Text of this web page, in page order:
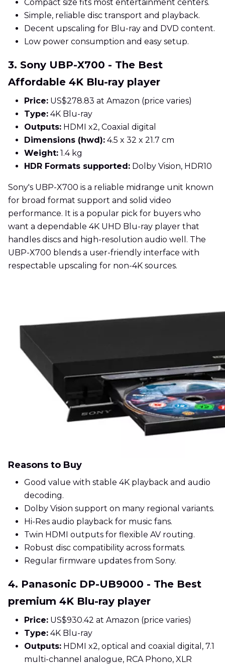
Compact size fits most entertainment centers.
Simple, reliable disc transport and playback.
Decent upscaling for Blu-ray and DVD content.
Low power consumption and easy setup.
3. Sony UBP-X700 - The Best
Affordable 4K Blu-ray player
Price: US$278.83 at Amazon (price varies)
Type: 4K Blu-ray
Outputs: HDMI x2, Coaxial digital
Dimensions (hwd): 4.5 x 32 x 21.7 cm
Weight: 1.4 kg
HDR Formats supported: Dolby Vision, HDR10
Sony's UBP-X700 is a reliable midrange unit known
for broad format support and solid video
performance. It is a popular pick for buyers who
want a dependable 4K UHD Blu-ray player that
handles discs and high-resolution audio well. The
UBP-X700 blends a user-friendly interface with
respectable upscaling for non-4K sources.
Reasons to Buy
Good value with stable 4K playback and audio
decoding.
Dolby Vision support on many regional variants.
Hi-Res audio playback for music fans.
Twin HDMI outputs for flexible AV routing.
Robust disc compatibility across formats.
Regular firmware updates from Sony.
4. Panasonic DP-UB9000 - The Best
premium 4K Blu-ray player
Price: US$930.42 at Amazon (price varies)
Type: 4K Blu-ray
Outputs: HDMI x2, optical and coaxial digital, 7.1
multi-channel analogue, RCA Phono, XLR